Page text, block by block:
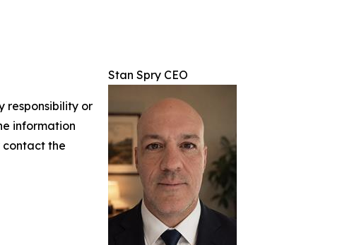
Stan Spry CEO
responsibility or
information
contact the